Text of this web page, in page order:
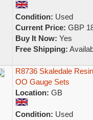
Condition: Used
Current Price: GBP
Buy It Now: Yes
Free Shipping:
R8736 Skaledale
OO Gauge Sets
Location: GB
Condition: Used